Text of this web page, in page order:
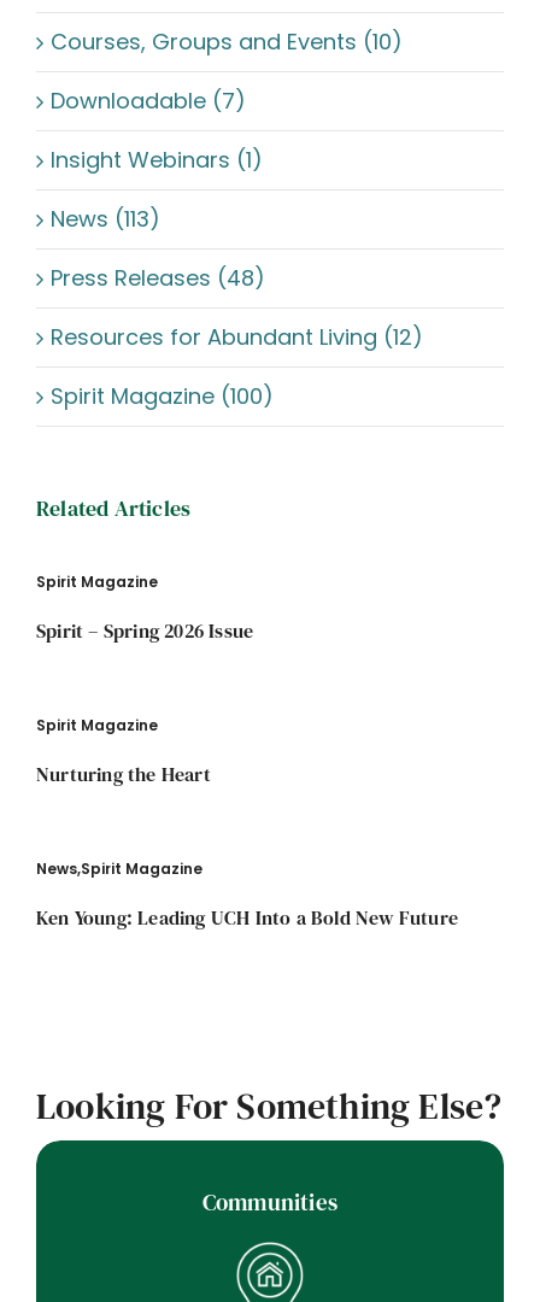
Courses, Groups and Events (10)
Downloadable (7)
Insight Webinars (1)
News (113)
Press Releases (48)
Resources for Abundant Living (12)
Spirit Magazine (100)
Related Articles
Spirit Magazine
Spirit – Spring 2026 Issue
Spirit Magazine
Nurturing the Heart
News,Spirit Magazine
Ken Young: Leading UCH Into a Bold New Future
Looking For Something Else?
Communities